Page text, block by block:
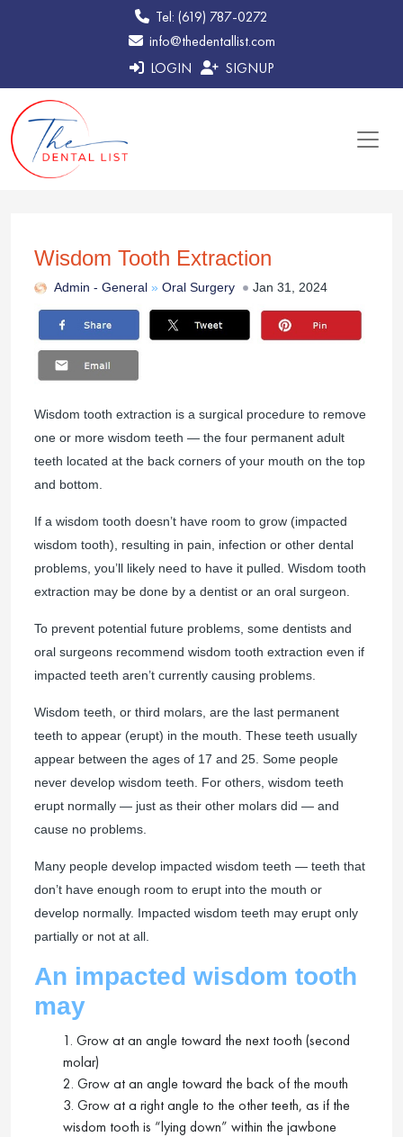
Tel: (619) 787-0272
info@thedentallist.com
LOGIN
SIGNUP
Wisdom Tooth Extraction
Admin - General » Oral Surgery Jan 31, 2024
Wisdom tooth extraction is a surgical procedure to remove
one or more wisdom teeth — the four permanent adult
teeth located at the back corners of your mouth on the top
and bottom.
If a wisdom tooth doesn’t have room to grow (impacted
wisdom tooth), resulting in pain, infection or other dental
problems, you’ll likely need to have it pulled. Wisdom tooth
extraction may be done by a dentist or an oral surgeon.
To prevent potential future problems, some dentists and
oral surgeons recommend wisdom tooth extraction even if
impacted teeth aren’t currently causing problems.
Wisdom teeth, or third molars, are the last permanent
teeth to appear (erupt) in the mouth. These teeth usually
appear between the ages of 17 and 25. Some people
never develop wisdom teeth. For others, wisdom teeth
erupt normally — just as their other molars did — and
cause no problems.
Many people develop impacted wisdom teeth — teeth that
don’t have enough room to erupt into the mouth or
develop normally. Impacted wisdom teeth may erupt only
partially or not at all.
An impacted wisdom tooth
may
1. Grow at an angle toward the next tooth (second
molar)
2. Grow at an angle toward the back of the mouth
3. Grow at a right angle to the other teeth, as if the
wisdom tooth is “lying down” within the jawbone